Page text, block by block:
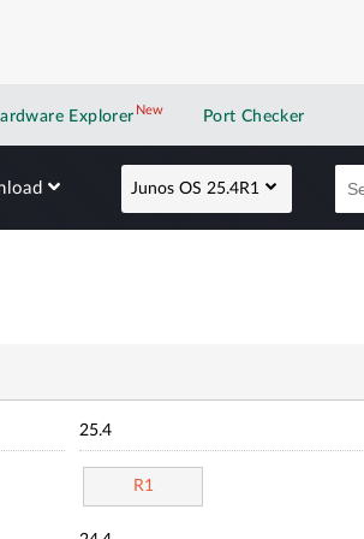
Explorer NewNew application
Port Checker
Junos OS 25.4R1
25.4
R1